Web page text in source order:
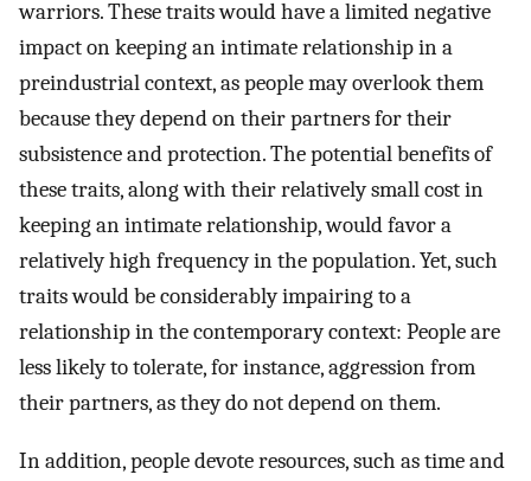
warriors. These traits would have a limited negative
impact on keeping an intimate relationship in a
preindustrial context, as people may overlook them
because they depend on their partners for their
subsistence and protection. The potential benefits of
these traits, along with their relatively small cost in
keeping an intimate relationship, would favor a
relatively high frequency in the population. Yet, such
traits would be considerably impairing to a
relationship in the contemporary context: People are
less likely to tolerate, for instance, aggression from
their partners, as they do not depend on them.
In addition, people devote resources, such as time and